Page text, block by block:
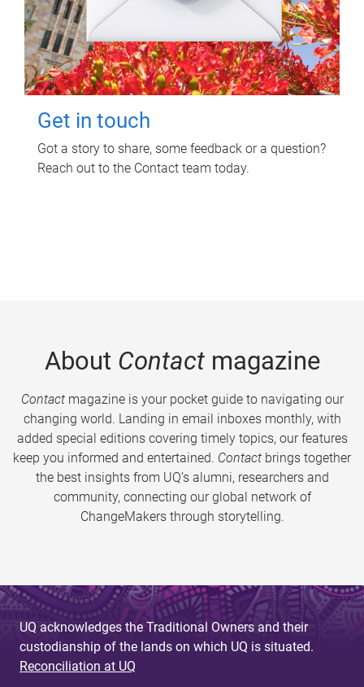
Get in touch
Got a story to share, some feedback or a question?
Reach out to the Contact team today.
About Contactmagazine
Contactmagazine is your pocket guide to navigating our
changing world. Landing in email inboxes monthly, with
added special editions covering timely topics, our features
keep you informed and entertained. Contact brings together
the best insights from UQ’s alumni, researchers and
community, connecting our global network of
ChangeMakers through storytelling.
UQ acknowledges the Traditional Owners and their
custodianship of the lands on which UQ is situated.
Reconciliation at UQ